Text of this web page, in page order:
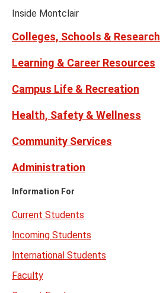
Links
(formerly
Inside Montclair
Colleges, Schools & Research
Learning & Career Resources
Campus Life & Recreation
Health, Safety & Wellness
Community Services
Administration
Information For
Current Students
Incoming Students
International Students
Faculty